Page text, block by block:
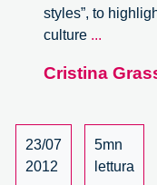
styles”, to
culture ...
disquiet
Cristina
23/07
2012
5mn
lettura